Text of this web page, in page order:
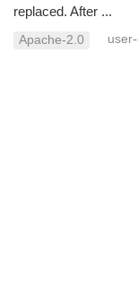
replaced. After ...
Apache-2.0